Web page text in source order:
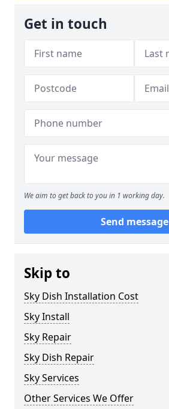
Get in touch
We aim to get back to you in 1 working day.
Send message
Skip to
Sky Dish Installation Cost
Sky Install
Sky Repair
Sky Dish Repair
Sky Services
Other Services We Offer